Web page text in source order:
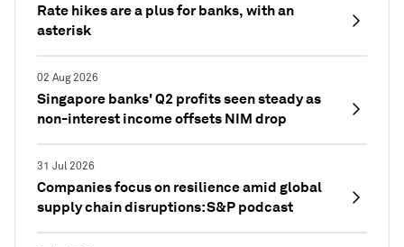
Rate hikes are a plus for banks, with an
asterisk
02 Aug 2026
Singapore banks' Q2 profits seen steady as
non-interest income offsets NIM drop
31 Jul 2026
Companies focus on resilience amid global
supply chain disruptions: S&P podcast